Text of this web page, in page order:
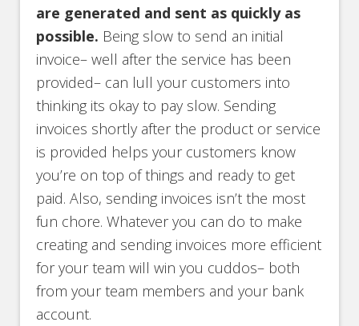
are generated and sent as quickly as
possible. Being slow to send an initial
invoice– well after the service has been
provided– can lull your customers into
thinking its okay to pay slow. Sending
invoices shortly after the product or service
is provided helps your customers know
you’re on top of things and ready to get
paid. Also, sending invoices isn’t the most
fun chore. Whatever you can do to make
creating and sending invoices more efficient
for your team will win you cuddos– both
from your team members and your bank
account.